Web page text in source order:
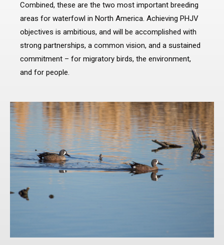
Combined, these are the two most important breeding
areas for waterfowl in North America. Achieving PHJV
objectives is ambitious, and will be accomplished with
strong partnerships, a common vision, and a sustained
commitment – for migratory birds, the environment,
and for people.